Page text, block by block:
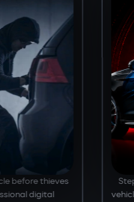
before thieves
digital